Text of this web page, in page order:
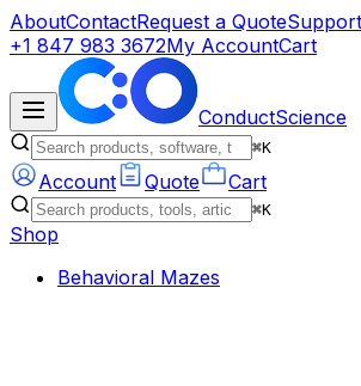
AboutContactRequest a QuoteSupport
+1 847 983 3672My AccountCart
ConductScience
⌘K
Account Quote Cart
⌘K
Shop
Behavioral Mazes